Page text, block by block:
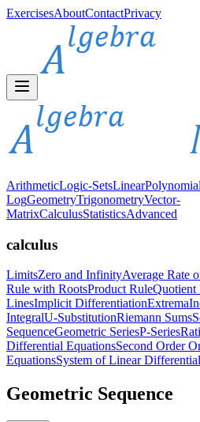
ExercisesAboutContactPrivacy
ArithmeticLogic-SetsLinearPolynomial
LogGeometryTrigonometryVector-
MatrixCalculusStatisticsAdvanced
calculus
LimitsZero and InfinityAverage Rate
Rule with RootsProduct RuleQuotient
LinesImplicit DifferentiationExtrema
IntegralU-SubstitutionRiemann Sums
SequenceGeometric SeriesP-Series
Differential EquationsSecond Order
EquationsSystem of Linear
Geometric Sequence